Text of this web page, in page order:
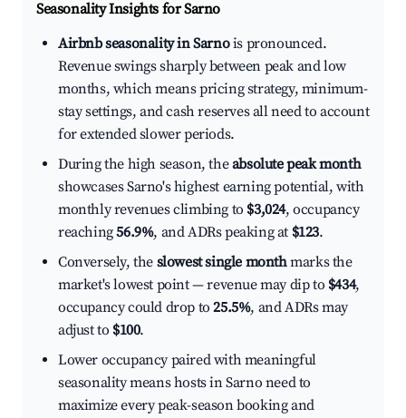
Seasonality Insights for Sarno
Airbnb seasonality in Sarnois pronounced.
Revenue swings sharply between peak and low
months, which means pricing strategy, minimum-
stay settings, and cash reserves all need to account
for extended slower periods.
During the high season, theabsolute peak month
showcases Sarno's highest earning potential, with
monthly revenues climbing to $3,024, occupancy
reaching56.9%, and ADRs peaking at $123.
Conversely, the slowest single monthmarks the
market's lowest point — revenue may dip to $434,
occupancy could drop to25.5%, and ADRs may
adjust to $100.
Lower occupancy paired with meaningful
seasonality means hosts in Sarno need to
maximize every peak-season booking and